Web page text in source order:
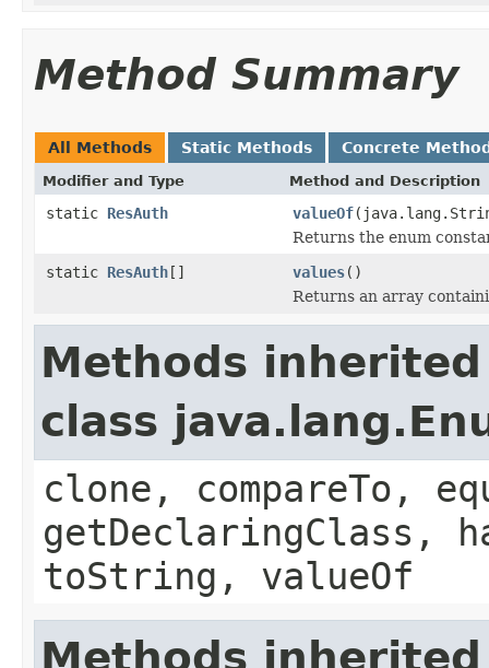
Method Summary
All Methods Static Methods Concrete
Modifier and Type Method and Description
static ResAuth valueOf
Returns the enum
static ResAuth[] values()
Returns an array
Methods
class
clone, compareTo,
getDeclaringClass,
toString, valueOf
Methods